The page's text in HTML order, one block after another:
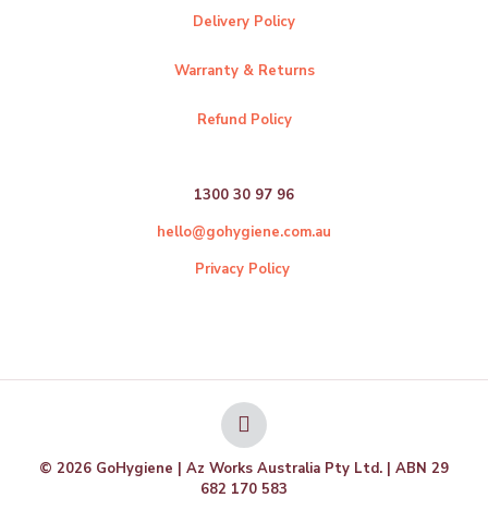
Delivery Policy
Warranty & Returns
Refund Policy
1300 30 97 96
hello@gohygiene.com.au
Privacy Policy
© 2026 GoHygiene | Az Works Australia Pty Ltd. | ABN 29
682 170 583